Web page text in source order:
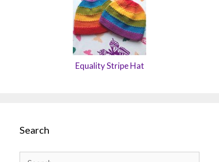
Equality Stripe Hat
Search